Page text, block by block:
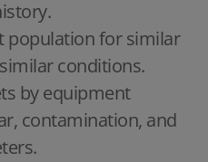
population for similar
conditions.
by equipment
contamination, and